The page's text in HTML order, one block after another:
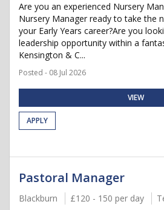
Are you an experienced Nursery
Nursery Manager ready to take the
your Early Years career?Are you
leadership opportunity within a
Kensington & C...
Posted - 08 Jul 2026
VIEW
APPLY
Pastoral Manager
Blackburn £120 - 150 per day